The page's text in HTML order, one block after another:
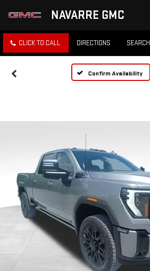
NAVARRE GMC
CLICK TO CALL DIRECTIONS SEARCH
Confirm Availability